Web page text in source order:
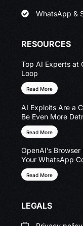
WhatsApp &
RESOURCES
Top AI Experts at
Loop
Read More
AI Exploits Are a
Be Even More
Read More
OpenAI’s
Your WhatsApp
Read More
LEGALS